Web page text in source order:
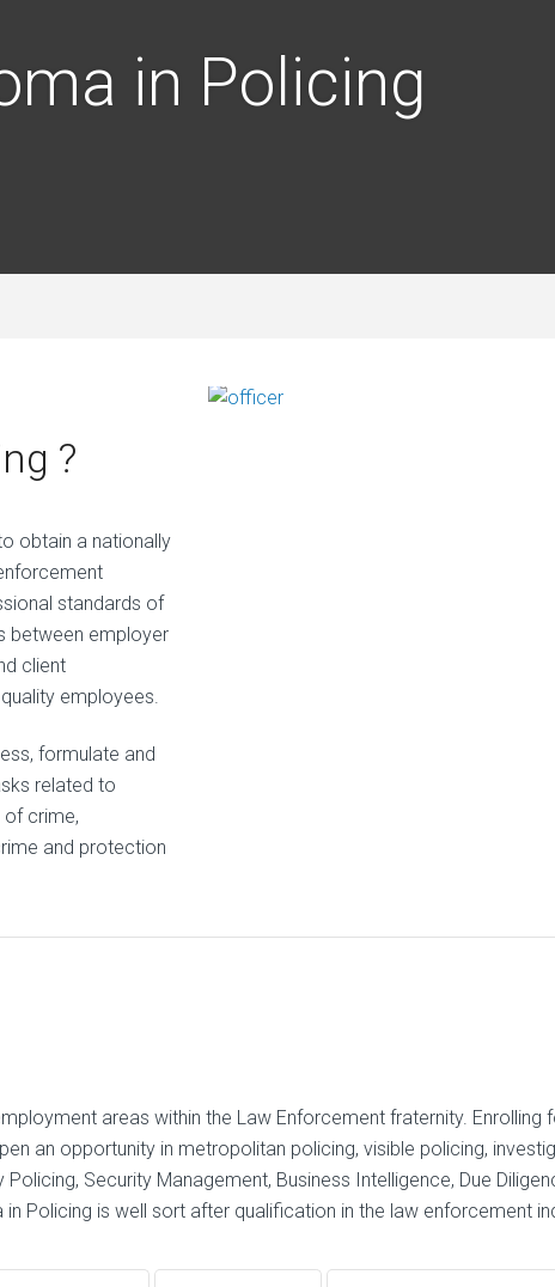
in Policing
?
obtain a nationally
standards of
between employer
client
employees.
formulate and
related to
of crime,
and protection
areas within the Law Enforcement fraternity. Enrolling
an opportunity in metropolitan policing, visible policing,
Security Management, Business Intelligence, Due
Policing is well sort after qualification in the law enforcement